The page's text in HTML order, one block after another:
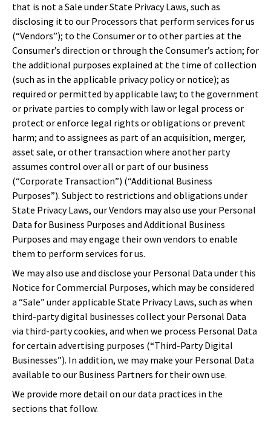
that is not a Sale under State Privacy Laws, such as
disclosing it to our Processors that perform services for us
(“Vendors”); to the Consumer or to other parties at the
Consumer’s direction or through the Consumer’s action; for
the additional purposes explained at the time of collection
(such as in the applicable privacy policy or notice); as
required or permitted by applicable law; to the government
or private parties to comply with law or legal process or
protect or enforce legal rights or obligations or prevent
harm; and to assignees as part of an acquisition, merger,
asset sale, or other transaction where another party
assumes control over all or part of our business
(“Corporate Transaction”) (“Additional Business
Purposes”). Subject to restrictions and obligations under
State Privacy Laws, our Vendors may also use your Personal
Data for Business Purposes and Additional Business
Purposes and may engage their own vendors to enable
them to perform services for us.
We may also use and disclose your Personal Data under this
Notice for Commercial Purposes, which may be considered
a “Sale” under applicable State Privacy Laws, such as when
third-party digital businesses collect your Personal Data
via third-party cookies, and when we process Personal Data
for certain advertising purposes (“Third-Party Digital
Businesses”). In addition, we may make your Personal Data
available to our Business Partners for their own use.
We provide more detail on our data practices in the
sections that follow.